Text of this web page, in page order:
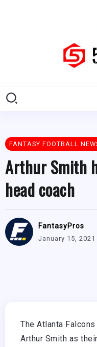
FANTASY FOOTBALL
Arthur Smith
head coach
FantasyPros
January 15, 2021
The Atlanta
Arthur Smith as